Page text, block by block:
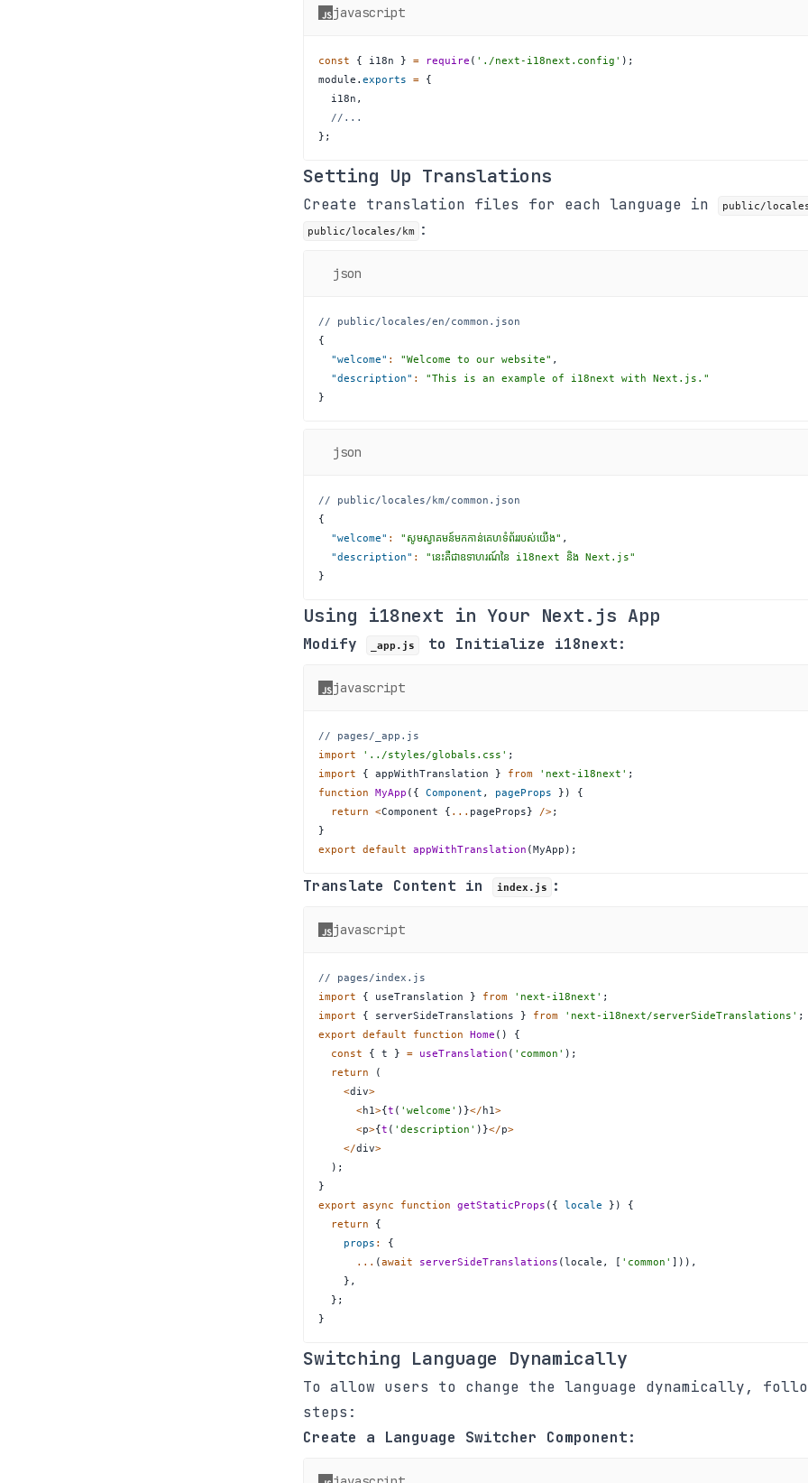
javascript
const { i18n } = require ( './next-i18next.config' ) ;
module . exports = {
  i18n
,
//...
} ;
Setting Up Translations
Create translation files for each language in public/
public/locales/km :
json
// public/locales/en/common.json
{
"welcome" : "Welcome to our website" ,
"description" :
"This is an example of i18next with Next.js."
}
json
// public/locales/km/common.json
{
"welcome" : "សូមស្វាគមន៍មកកាន់គេហទំព័ររបស់យើង" ,
"description" :
"នេះគឺជាឧទាហរណ៍នៃ i18next និង Next.js"
}
Using i18next in Your Next.js App
Modify _app.js to Initialize i18next:
javascript
// pages/_app.js
import
'../styles/globals.css' ;
import
{ appWithTranslation } from 'next-i18next' ;
function MyApp ( { Component , pageProps } )
{
return <Component { ... pageProps} />;
}
export default appWithTranslation (MyApp ) ;
Translate Content in index.js :
javascript
// pages/index.js
import
{ useTranslation } from 'next-i18next' ;
import
{ serverSideTranslations } from 'next-i18next/serverSideTranslations' ;
export default function Home ( )
{
const
{ t } = useTranslation ( 'common' ) ;
return
(
<div>
<h1>{t ( 'welcome' ) }</h1>
<p>{t ( 'description' ) }</p>
</div>
) ;
}
export async function getStaticProps ( { locale } )
{
return
{
props :
{
... (await serverSideTranslations (locale , [ 'common' ] ) ) ,
} ,
} ;
}
Switching Language Dynamically
To allow users to change the language dynamically,
steps:
Create a Language Switcher Component: